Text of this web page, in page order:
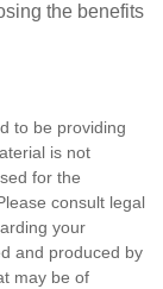
the benefits
to be providing
is not
for the
consult legal
your
and produced by
may be of